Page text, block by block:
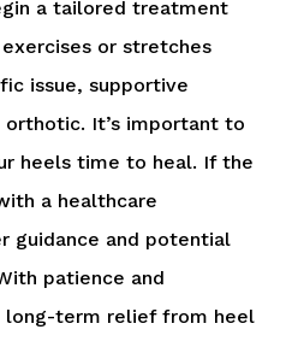
a tailored treatment
or stretches
issue, supportive
It’s important to
heels time to heal. If the
a healthcare
guidance and potential
patience and
long-term relief from heel